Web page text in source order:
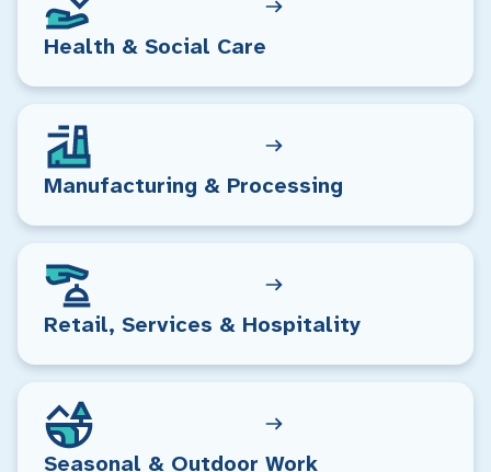
Health & Social Care
Manufacturing & Processing
Retail, Services & Hospitality
Seasonal & Outdoor Work